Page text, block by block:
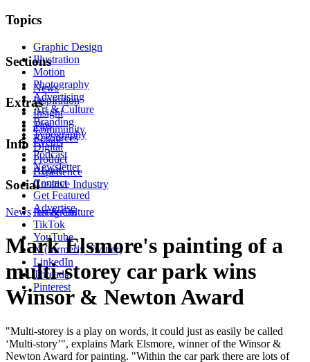
Topics
Graphic Design
Illustration
Motion
Photography
Advertising
Art & Culture
Branding
Typography
Digital
Product
Experience
Creative Industry
Sections
News
Inspiration
Insight
Tips
Resources
Extras
Community
Events
Podcast
Newsletter
Info
About
Contact
Get Featured
Advertise
Social
Instagram
TikTok
YouTube
X (formerly Twitter)
LinkedIn
Threads
Pinterest
NewsArt & Culture
Mark Elsmore's painting of a
multi-storey car park wins
Winsor & Newton Award
"Multi-storey is a play on words, it could just as easily be called
‘Multi-story’", explains Mark Elsmore, winner of the Winsor &
Newton Award for painting. "Within the car park there are lots of